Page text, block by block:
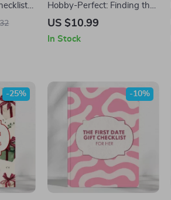
Ideas
Hobby-Perfect: Finding the
Gift That Truly Clicks – A
a Gift for Someone Into
US $10.99
In Stock
-25% -10%